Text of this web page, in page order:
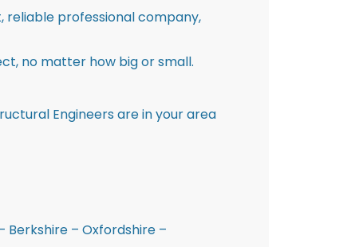
reliable professional company,
no matter how big or small.
Engineers are in your area
Berkshire – Oxfordshire –